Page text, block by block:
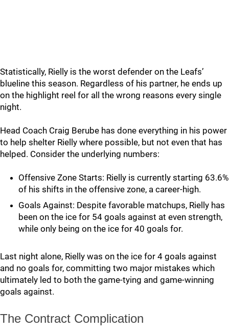
Statistically, Rielly is the worst defender on the Leafs’
blueline this season. Regardless of his partner, he ends up
on the highlight reel for all the wrong reasons every single
night.
Head Coach Craig Berube has done everything in his power
to help shelter Rielly where possible, but not even that has
helped. Consider the underlying numbers:
Offensive Zone Starts: Rielly is currently starting 63.6%
of his shifts in the offensive zone, a career-high.
Goals Against: Despite favorable matchups, Rielly has
been on the ice for 54 goals against at even strength,
while only being on the ice for 40 goals for.
Last night alone, Rielly was on the ice for 4 goals against
and no goals for, committing two major mistakes which
ultimately led to both the game-tying and game-winning
goals against.
The Contract Complication